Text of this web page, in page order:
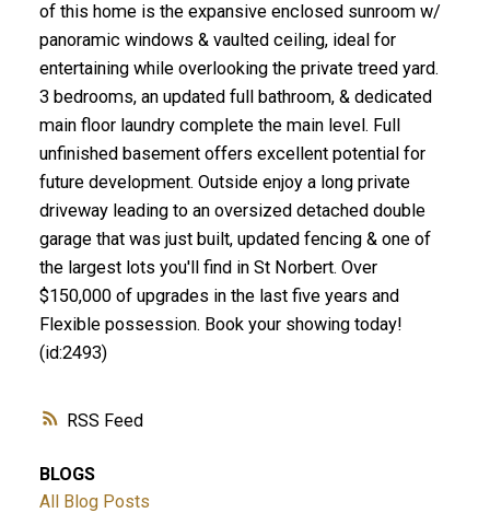
RSS
of this home is the expansive enclosed sunroom w/
panoramic windows & vaulted ceiling, ideal for
entertaining while overlooking the private treed yard.
3 bedrooms, an updated full bathroom, & dedicated
main floor laundry complete the main level. Full
unfinished basement offers excellent potential for
future development. Outside enjoy a long private
driveway leading to an oversized detached double
garage that was just built, updated fencing & one of
the largest lots you'll find in St Norbert. Over
$150,000 of upgrades in the last five years and
Flexible possession. Book your showing today!
(id:2493)
BLOGS
All Blog Posts